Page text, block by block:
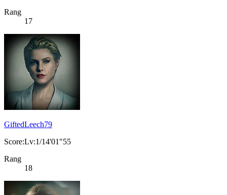
Rang
17
GiftedLeech79
Score:Lv:1/14'01"55
Rang
18